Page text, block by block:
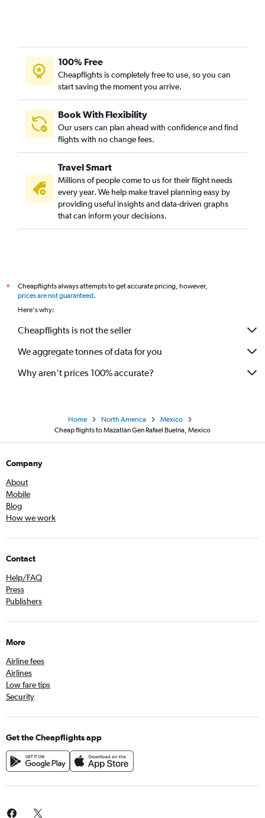
100% Free
Cheapflights is completely free to use, so you can
start saving the moment you arrive.
Book With Flexibility
Our users can plan ahead with confidence and find
flights with no change fees.
Travel Smart
Millions of people come to us for their flight needs
every year. We help make travel planning easy by
providing useful insights and data-driven graphs
that can inform your decisions.
*
Cheapflights always attempts to get accurate pricing, however,
prices are not guaranteed.
Here's why:
Cheapflights is not the seller
We aggregate tonnes of data for you
Why aren’t prices 100% accurate?
Home North America
Mexico
Cheap flights to Mazatlán Gen Rafael Buelna, Mexico
Company
About
Mobile
Blog
How we work
Contact
Help/FAQ
Press
Publishers
More
Airline fees
Airlines
Low fare tips
Security
Get the Cheapflights app